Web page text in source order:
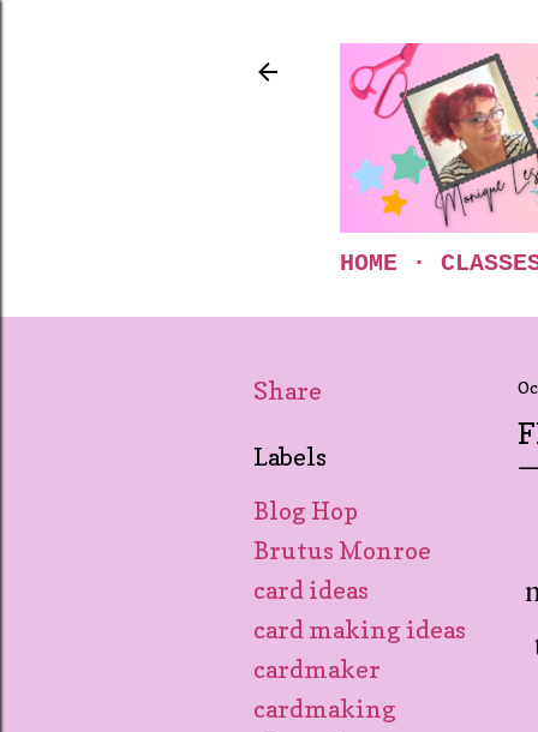
HOME
Share
Labels
Blog Hop
Brutus Monroe
card ideas
card making ideas
cardmaker
cardmaking